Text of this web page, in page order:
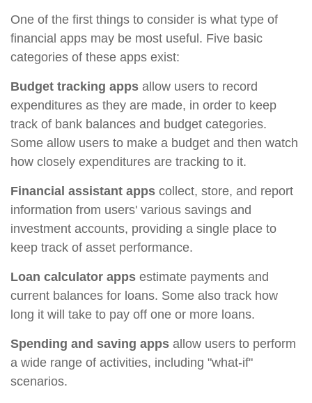
One of the first things to consider is what type of
financial apps may be most useful. Five basic
categories of these apps exist:
Budget tracking apps allow users to record
expenditures as they are made, in order to keep
track of bank balances and budget categories.
Some allow users to make a budget and then watch
how closely expenditures are tracking to it.
Financial assistant apps collect, store, and report
information from users' various savings and
investment accounts, providing a single place to
keep track of asset performance.
Loan calculator apps estimate payments and
current balances for loans. Some also track how
long it will take to pay off one or more loans.
Spending and saving apps allow users to perform
a wide range of activities, including "what-if"
scenarios.